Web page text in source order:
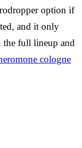
option if
and it only
the full lineup and
cologne